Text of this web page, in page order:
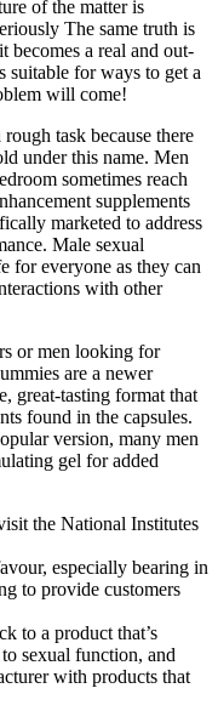
of the matter is
The same truth is
becomes a real and out-
suitable for ways to get a
will come!
task because there
under this name. Men
sometimes reach
supplements
marketed to address
Male sexual
for everyone as they can
with other
or men looking for
are a newer
great-tasting format that
found in the capsules.
version, many men
gel for added
the National Institutes
especially bearing in
to provide customers
to a product that’s
sexual function, and
with products that